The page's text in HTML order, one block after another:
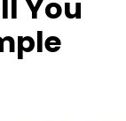
You